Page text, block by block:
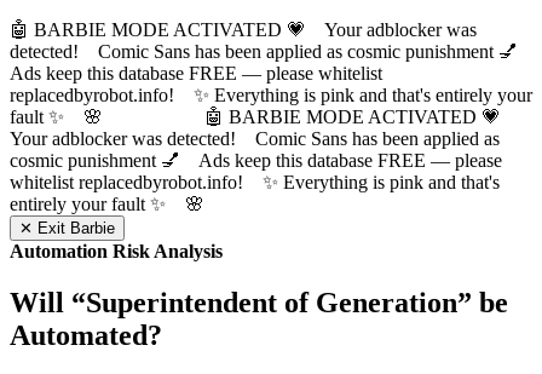
🤖 BARBIE MODE ACTIVATED 💗 Your adblocker was
detected! Comic Sans has been applied as cosmic punishment 💅
Ads keep this database FREE — please whitelist
replacedbyrobot.info! ✨ Everything is pink and that's entirely your
fault ✨ 🌸
🤖 BARBIE MODE ACTIVATED 💗
Your adblocker was detected! Comic Sans has been applied as
cosmic punishment 💅 Ads keep this database FREE — please
whitelist replacedbyrobot.info! ✨ Everything is pink and that's
entirely your fault ✨ 🌸
✕ Exit Barbie
Automation Risk Analysis
Will “Superintendent of Generation” be
Automated?